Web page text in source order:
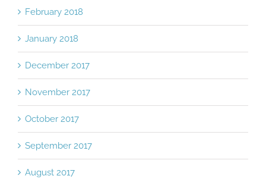
February 2018
January 2018
December 2017
November 2017
October 2017
September 2017
August 2017